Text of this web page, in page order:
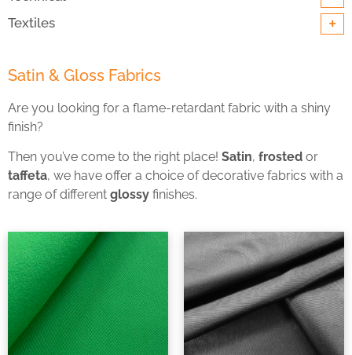
Textiles +
Satin & Gloss Fabrics
Are you looking for a flame-retardant fabric with a shiny
finish?
Then you’ve come to the right place! Satin, frosted or
taffeta, we have offer a choice of decorative fabrics with a
range of different glossy finishes.